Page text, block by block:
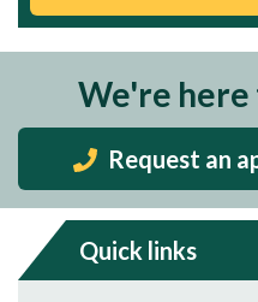
We're here
Request an
Quick links